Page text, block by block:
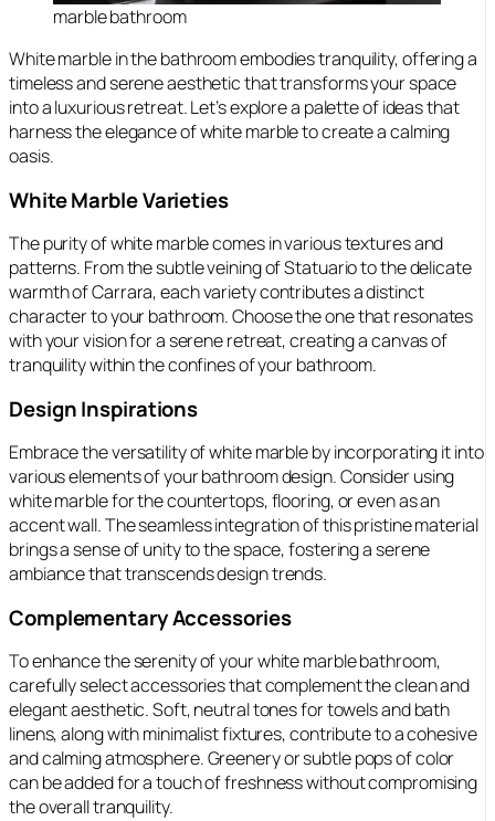
marble bathroom
White marble in the bathroom embodies tranquility, offering a
timeless and serene aesthetic that transforms your space
into a luxurious retreat. Let’s explore a palette of ideas that
harness the elegance of white marble to create a calming
oasis.
White Marble Varieties
The purity of white marble comes in various textures and
patterns. From the subtle veining of Statuario to the delicate
warmth of Carrara, each variety contributes a distinct
character to your bathroom. Choose the one that resonates
with your vision for a serene retreat, creating a canvas of
tranquility within the confines of your bathroom.
Design Inspirations
Embrace the versatility of white marble by incorporating it into
various elements of your bathroom design. Consider using
white marble for the countertops, flooring, or even as an
accent wall. The seamless integration of this pristine material
brings a sense of unity to the space, fostering a serene
ambiance that transcends design trends.
Complementary Accessories
To enhance the serenity of your white marble bathroom,
carefully select accessories that complement the clean and
elegant aesthetic. Soft, neutral tones for towels and bath
linens, along with minimalist fixtures, contribute to a cohesive
and calming atmosphere. Greenery or subtle pops of color
can be added for a touch of freshness without compromising
the overall tranquility.